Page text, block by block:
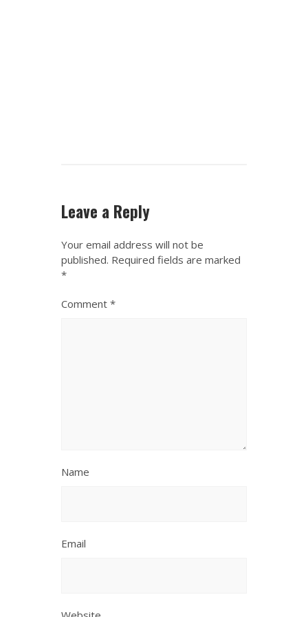
Leave a Reply
Your email address will not be
published. Required fields are marked
*
Comment *
Name
Email